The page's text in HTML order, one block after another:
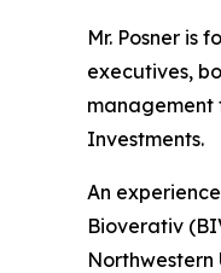
Mr. Posner is
executives,
management
Investments.
An
Bioverativ
Northwestern